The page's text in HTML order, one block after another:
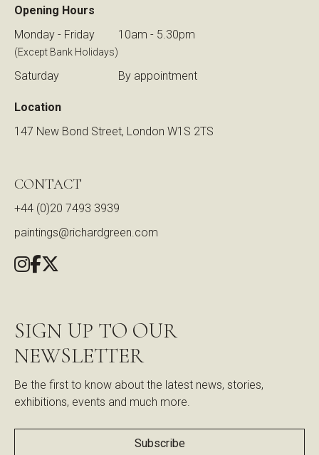
Opening Hours
Monday - Friday
(Except Bank Holidays)
10am - 5.30pm
Saturday By appointment
Location
147 New Bond Street, London W1S 2TS
CONTACT
+44 (0)20 7493 3939
paintings@richardgreen.com
SIGN UP TO OUR
NEWSLETTER
Be the first to know about the latest news, stories,
exhibitions, events and much more.
Subscribe